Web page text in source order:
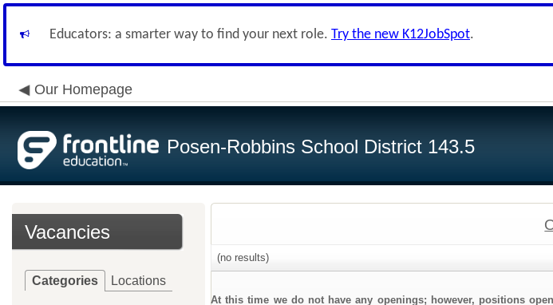
Educators: a smarter way to find your next role. Try the new K12JobSpot.
Our Homepage
Posen-Robbins School District 143.5
Vacancies
Categories Locations
(no results)
At this time we do not have any openings; however, positions